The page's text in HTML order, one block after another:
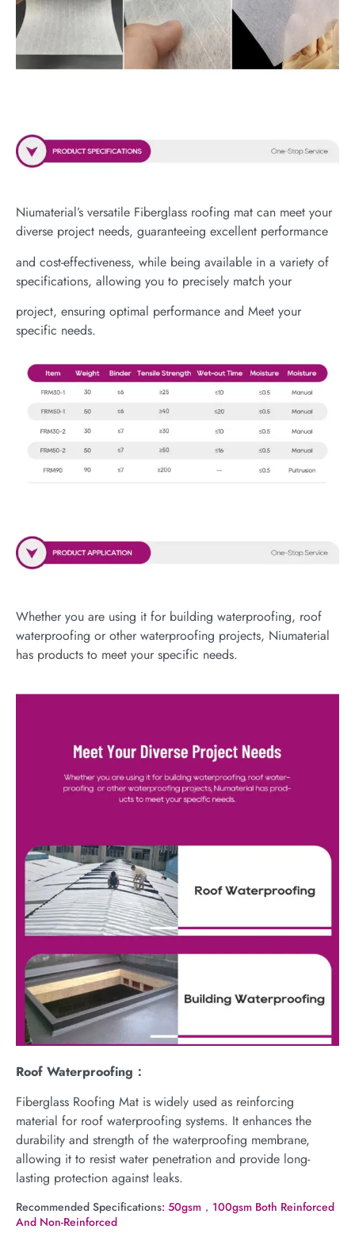
Niumaterial’s versatile Fiberglass roofing mat can meet your
diverse project needs, guaranteeing excellent performance
and cost-effectiveness, while being available in a variety of
specifications, allowing you to precisely match your
project, ensuring optimal performance and Meet your
specific needs.
Whether you are using it for building waterproofing, roof
waterproofing or other waterproofing projects, Niumaterial
has products to meet your specific needs.
Roof Waterproofing：
Fiberglass Roofing Mat is widely used as reinforcing
material for roof waterproofing systems. It enhances the
durability and strength of the waterproofing membrane,
allowing it to resist water penetration and provide long-
lasting protection against leaks.
Recommended Specifications: 50gsm，100gsm Both Reinforced
And Non-Reinforced